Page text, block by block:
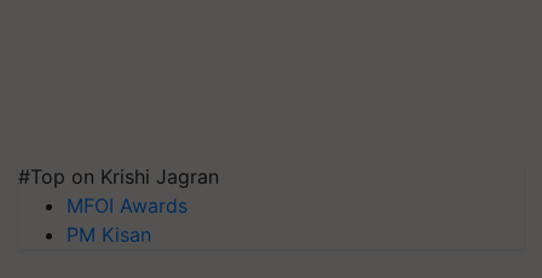
#Top on Krishi Jagran
MFOI Awards
PM Kisan